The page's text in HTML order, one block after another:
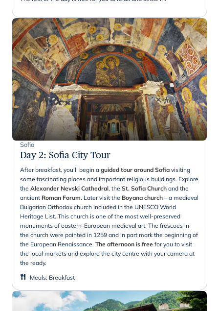
Sofia
Day 2: Sofia City Tour
After breakfast, you’ll begin a guided tour around Sofia visiting
some fascinating places and important religious buildings. Explore
the Alexander Nevski Cathedral, the St. Sofia Church and the
ancient Roman Forum. Later visit the Boyana church – a medieval
Bulgarian Orthodox church included in the UNESCO World
Heritage List. This church is one of the most well-preserved
monuments of eastern-European medieval art. The frescoes in
the church were painted in 1259 and in part mark the beginning of
the European Renaissance. The afternoon is free for you to visit
the local markets and explore the city centre with your camera at
the ready.
Meals: Breakfast